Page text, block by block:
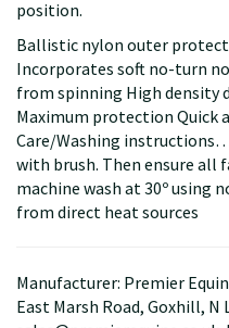
position.
Ballistic nylon outer
Incorporates soft no-turn
from spinning High density
Maximum protection Quick
Care/Washing
with brush. Then ensure all
machine wash at 30º using
from direct heat sources
Manufacturer: Premier
East Marsh Road, Goxhill, N